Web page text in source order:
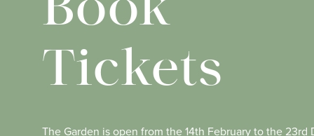
Book
Tickets
The Garden is open from the 14th February to the 23rd